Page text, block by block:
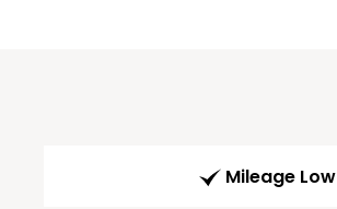
Mileage Low